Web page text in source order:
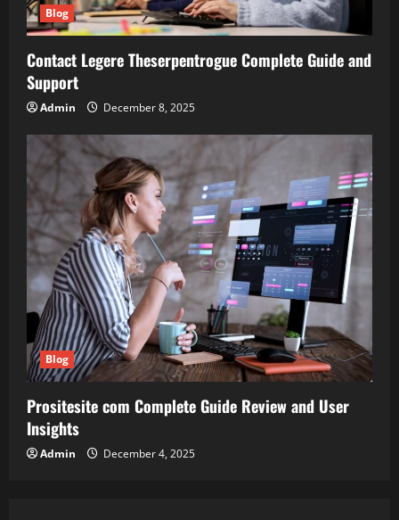
Blog
Contact Legere Theserpentrogue Complete Guide and
Support
Admin December 8, 2025
Blog
Prositesite com Complete Guide Review and User
Insights
Admin December 4, 2025